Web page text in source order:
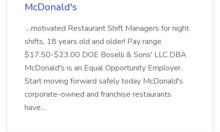
McDonald's
...motivated Restaurant Shift Managers for night
shifts, 18 years old and older! Pay range
$17.50-$23.00 DOE Boselli & Sons' LLC DBA
McDonald's is an Equal Opportunity Employer.
Start moving forward safely today McDonald's
corporate-owned and franchise restaurants
have...